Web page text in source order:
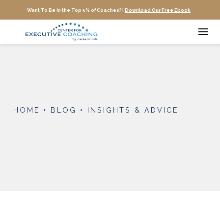
Want To Be In the Top 5% of Coaches? | Download Our Free Ebook
HOME • BLOG • INSIGHTS & ADVICE